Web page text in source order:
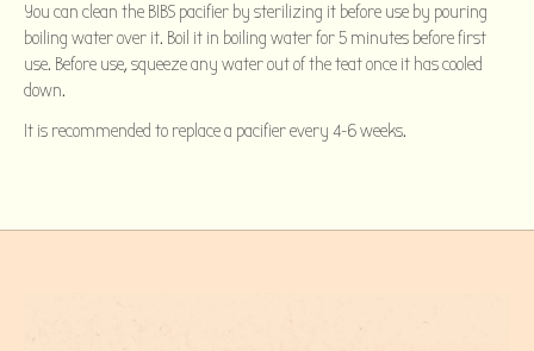
You can clean the BIBS pacifier by sterilizing it before use by pouring
boiling water over it. Boil it in boiling water for 5 minutes before first
use. Before use, squeeze any water out of the teat once it has cooled
down.
It is recommended to replace a pacifier every 4-6 weeks.